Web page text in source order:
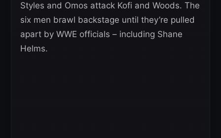
Styles and Omos attack Kofi and Woods. The
six men brawl backstage until they’re pulled
apart by WWE officials – including Shane
Helms.